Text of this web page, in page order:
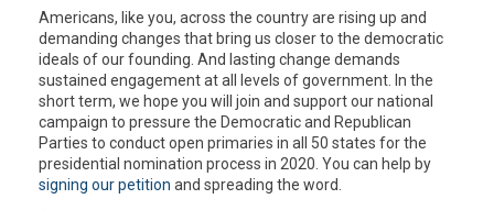
Americans, like you, across the country are rising up and
demanding changes that bring us closer to the democratic
ideals of our founding. And lasting change demands
sustained engagement at all levels of government. In the
short term, we hope you will join and support our national
campaign to pressure the Democratic and Republican
Parties to conduct open primaries in all 50 states for the
presidential nomination process in 2020. You can help by
signing our petition and spreading the word.